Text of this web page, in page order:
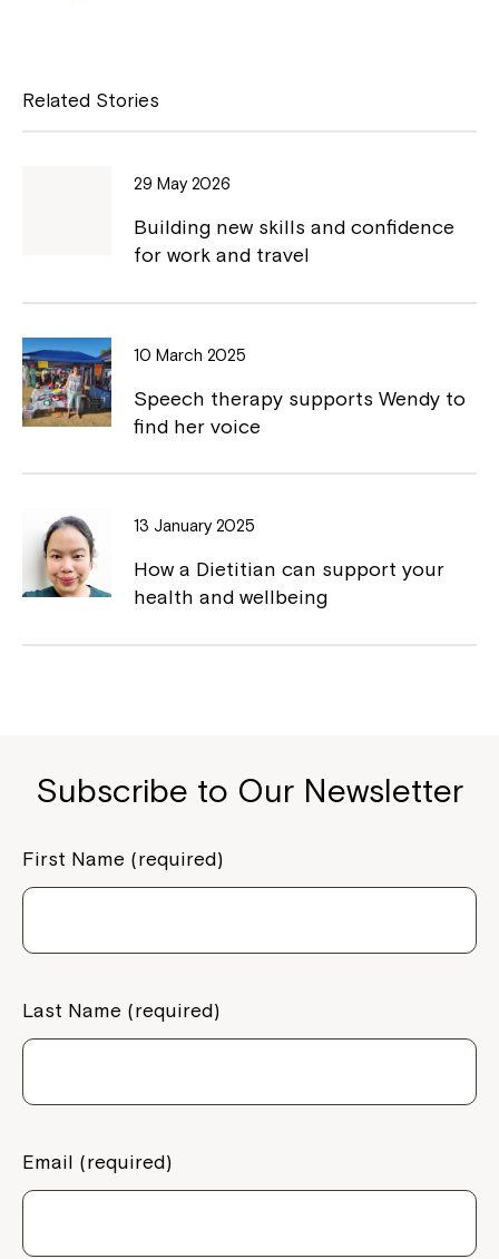
e
b
y
L
Related Stories
29 May 2026
Building new skills and confidence
for work and travel
10 March 2025
Speech therapy supports Wendy to
find her voice
13 January 2025
How a Dietitian can support your
health and wellbeing
Subscribe to Our Newsletter
First Name (required)
Last Name (required)
Email (required)
Northcott!
If you have any questions, please speak
to your Service Manager, Service
Coordinator or call us on1800 818 286